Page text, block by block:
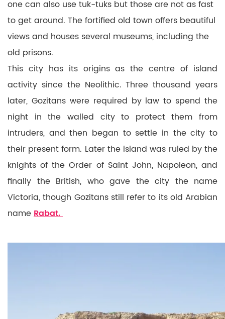
one can also use tuk-tuks but those are not as fast
to get around. The fortified old town offers beautiful
views and houses several museums, including the
old prisons.
This city has its origins as the centre of island
activity since the Neolithic. Three thousand years
later, Gozitans were required by law to spend the
night in the walled city to protect them from
intruders, and then began to settle in the city to
their present form. Later the island was ruled by the
knights of the Order of Saint John, Napoleon, and
finally the British, who gave the city the name
Victoria, though Gozitans still refer to its old Arabian
nameRabat.